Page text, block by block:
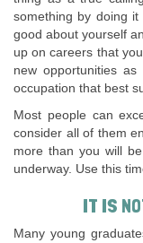
something by doing
good about yourself
up on careers that
new opportunities
occupation that best
Most people can
consider all of them
more than you will
underway. Use this
IT IS
Many young